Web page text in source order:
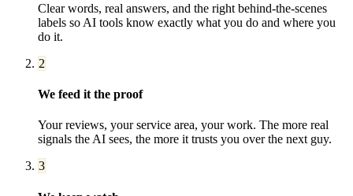
Clear words, real answers, and the right behind-the-scenes
labels so AI tools know exactly what you do and where you
do it.
2
We feed it the proof
Your reviews, your service area, your work. The more real
signals the AI sees, the more it trusts you over the next guy.
3